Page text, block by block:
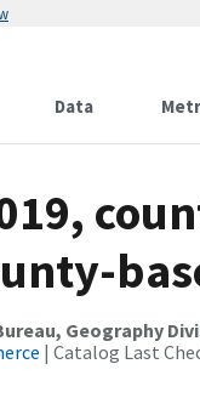
Data
Geography
| Catalog Last